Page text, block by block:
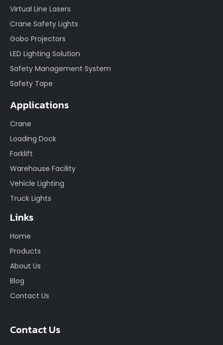
Virtual Line Lasers
Crane Safety Lights
Gobo Projectors
LED Lighting Solution
Safety Management System
Safety Tape
Applications
Crane
Loading Dock
Forklift
Warehouse Facility
Vehicle Lighting
Truck Lights
Links
Home
Products
About Us
Blog
Contact Us
Contact Us